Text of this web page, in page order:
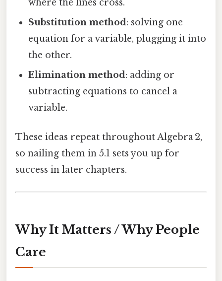
where the lines cross.
Substitution method: solving one
equation for a variable, plugging it into
the other.
Elimination method: adding or
subtracting equations to cancel a
variable.
These ideas repeat throughout Algebra 2,
so nailing them in 5.1 sets you up for
success in later chapters.
Why It Matters / Why People
Care